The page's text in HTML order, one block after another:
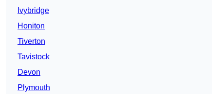
Ivybridge
Honiton
Tiverton
Tavistock
Devon
Plymouth